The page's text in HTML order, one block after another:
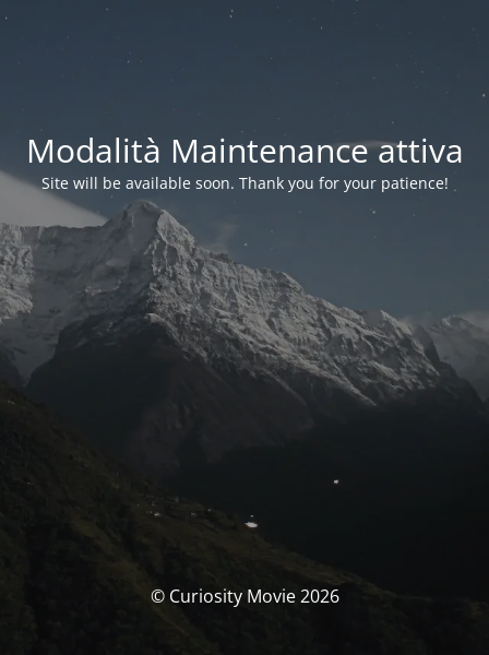
Modalità Maintenance attiva
Site will be available soon. Thank you for your patience!
© Curiosity Movie 2026